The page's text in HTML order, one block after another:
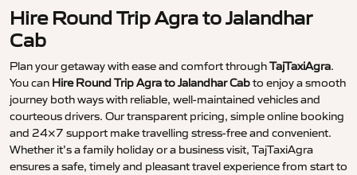
Hire Round Trip Agra to Jalandhar
Cab
Plan your getaway with ease and comfort throughTajTaxiAgra.
You can Hire Round Trip Agra to Jalandhar Cabto enjoy a smooth
journey both ways with reliable, well-maintained vehicles and
courteous drivers. Our transparent pricing, simple online booking
and 24×7 support make travelling stress-free and convenient.
Whether it’s a family holiday or a business visit, TajTaxiAgra
ensures a safe, timely and pleasant travel experience from start to